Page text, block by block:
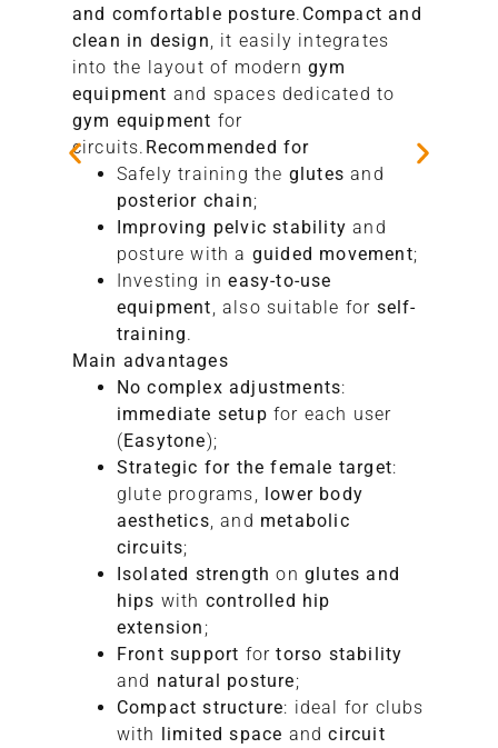
and comfortable posture. Compact and
clean in design , it easily integrates
into the layout of modern gym
equipment and spaces dedicated to
gym equipment for
circuits. Recommended for
Safely training the glutes and
posterior chain;
Improving pelvic stability and
posture with a guided movement;
Investing ineasy-to-use
equipment , also suitable for self-
training.
Main advantages
No complex adjustments:
immediate setup for each user
(Easytone);
Strategic for the female target:
glute programs, lower body
aesthetics , and metabolic
circuits;
Isolated strength onglutes and
hips with controlled hip
extension ;
Front support fortorso stability
and natural posture;
Compact structure: ideal for clubs
with limited space andcircuit